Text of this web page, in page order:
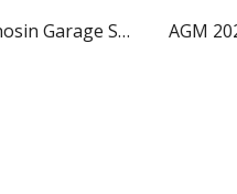
main content Mighty Metchosin Garage Sale AGM